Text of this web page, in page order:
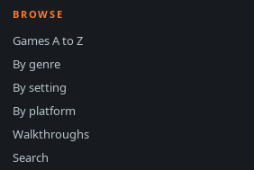
BROWSE
Games A to Z
By genre
By setting
By platform
Walkthroughs
Search